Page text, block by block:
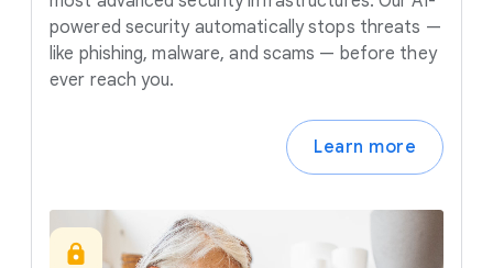
powered security automatically stops threats —
like phishing, malware, and scams — before they
ever reach you.
Learn more